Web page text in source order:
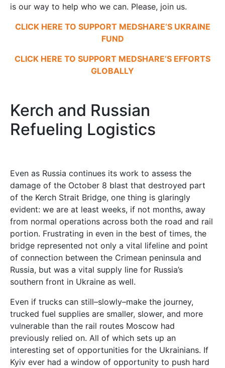
is our way to help who we can. Please, join us.
CLICK HERE TO SUPPORT MEDSHARE’S UKRAINE
FUND
CLICK HERE TO SUPPORT MEDSHARE’S EFFORTS
GLOBALLY
Kerch and Russian
Refueling Logistics
Even as Russia continues its work to assess the
damage of the October 8 blast that destroyed part
of the Kerch Strait Bridge, one thing is glaringly
evident: we are at least weeks, if not months, away
from normal operations across both the road and rail
portion. Frustrating in even in the best of times, the
bridge represented not only a vital lifeline and point
of connection between the Crimean peninsula and
Russia, but was a vital supply line for Russia’s
southern front in Ukraine as well.
Even if trucks can still–slowly–make the journey,
trucked fuel supplies are smaller, slower, and more
vulnerable than the rail routes Moscow had
previously relied on. All of which sets up an
interesting set of opportunities for the Ukrainians. If
Kyiv ever had a window of opportunity to push hard